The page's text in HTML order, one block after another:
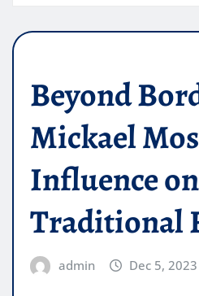
Beyond
Mickael
Influence on
Traditional
admin Dec 5, 2023